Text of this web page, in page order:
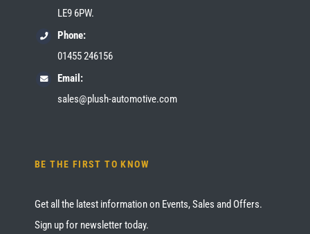
LE9 6PW.
Phone:
01455 246156
Email:
sales@plush-automotive.com
BE THE FIRST TO KNOW
Get all the latest information on Events, Sales and Offers.
Sign up for newsletter today.